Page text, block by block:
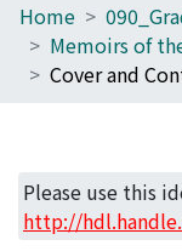
Home
Communities
Access
Home
Cover and
Please use this
http://